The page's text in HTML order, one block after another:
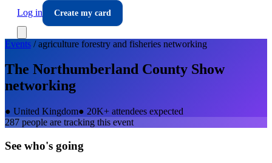
Log in
Create my card
Events /agriculture forestry and fisheries networking
The Northumberland County Show
networking
● United Kingdom● 20K+ attendees expected
287 people are tracking this event
See who's going